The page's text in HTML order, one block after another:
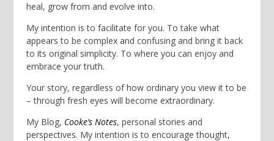
heal, grow from and evolve into.
My intention is to facilitate for you. To take what
appears to be complex and confusing and bring it back
to its original simplicity. To where you can enjoy and
embrace your truth.
Your story, regardless of how ordinary you view it to be
– through fresh eyes will become extraordinary.
My Blog, Cooke’s Notes, personal stories and
perspectives. My intention is to encourage thought,